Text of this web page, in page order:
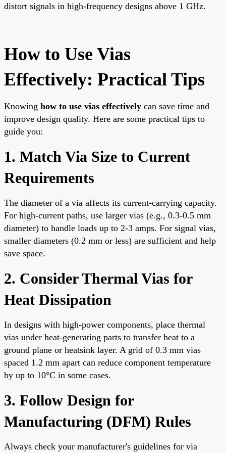
distort signals in high-frequency designs above 1 GHz.
How to Use Vias
Effectively: Practical Tips
Knowing how to use vias effectively can save time and
improve design quality. Here are some practical tips to
guide you:
1. Match Via Size to Current
Requirements
The diameter of a via affects its current-carrying capacity.
For high-current paths, use larger vias (e.g., 0.3-0.5 mm
diameter) to handle loads up to 2-3 amps. For signal vias,
smaller diameters (0.2 mm or less) are sufficient and help
save space.
2. Consider Thermal Vias for
Heat Dissipation
In designs with high-power components, place thermal
vias under heat-generating parts to transfer heat to a
ground plane or heatsink layer. A grid of 0.3 mm vias
spaced 1.2 mm apart can reduce component temperature
by up to 10°C in some cases.
3. Follow Design for
Manufacturing (DFM) Rules
Always check your manufacturer's guidelines for via